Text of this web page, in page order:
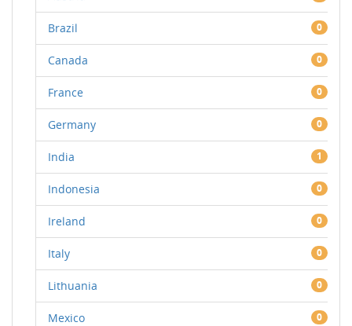
Brazil 0
Canada 0
France 0
Germany 0
India 1
Indonesia 0
Ireland 0
Italy 0
Lithuania 0
Mexico 0